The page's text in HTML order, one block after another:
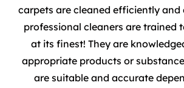
carpets are cleaned efficiently and
professional cleaners are trained
at its finest! They are
appropriate products or
are suitable and accurate